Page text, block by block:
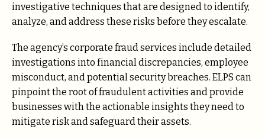
investigative techniques that are designed to identify,
analyze, and address these risks before they escalate.
The agency’s corporate fraud services include detailed
investigations into financial discrepancies, employee
misconduct, and potential security breaches. ELPS can
pinpoint the root of fraudulent activities and provide
businesses with the actionable insights they need to
mitigate risk and safeguard their assets.